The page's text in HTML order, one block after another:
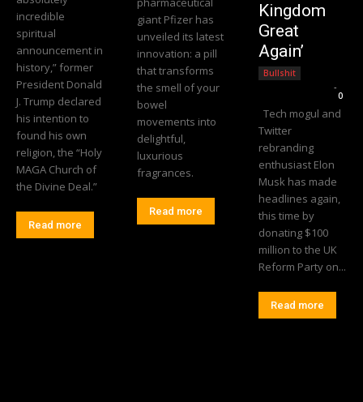
incredible
spiritual
announcement in
history,” former
President Donald
J. Trump declared
his intention to
found his own
religion, the “Holy
MAGA Church of
the Divine Deal.”
Read more
giant Pfizer has
unveiled its latest
innovation: a pill
that transforms
the smell of your
bowel
movements into
delightful,
luxurious
fragrances.
Read more
Kingdom
Great
Again’
Bullshit
-
0
Tech mogul and
Twitter
rebranding
enthusiast Elon
Musk has made
headlines again,
this time by
donating $100
million to the UK
Reform Party on...
Read more